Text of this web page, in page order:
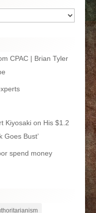
CPAC | Brian Tyler
Kiyosaki on His $1.2
Goes Bust’
spend money